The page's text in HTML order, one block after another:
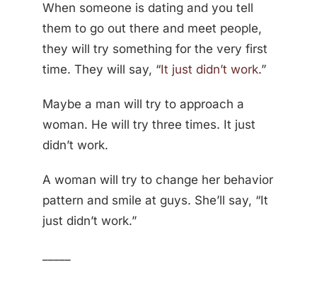
When someone is dating and you tell
them to go out there and meet people,
they will try something for the very first
time. They will say, “It just didn’t work.”
Maybe a man will try to approach a
woman. He will try three times. It just
didn’t work.
A woman will try to change her behavior
pattern and smile at guys. She’ll say, “It
just didn’t work.”